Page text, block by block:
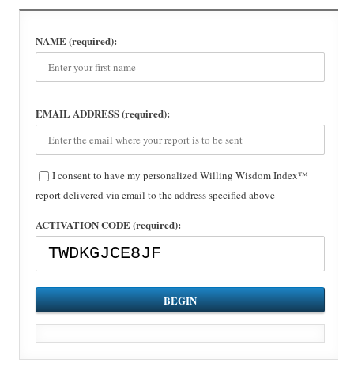
NAME (required):
EMAIL ADDRESS (required):
I consent to have my personalized Willing Wisdom Index™
report delivered via email to the address specified above
ACTIVATION CODE (required):